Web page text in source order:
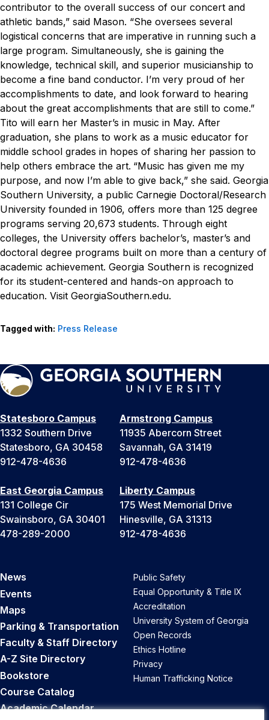
contributor to the overall success of our concert and
athletic bands,” said Mason. “She oversees several
logistical concerns that are imperative in running such a
large program. Simultaneously, she is gaining the
knowledge, technical skill, and superior musicianship to
become a fine band conductor. I’m very proud of her
accomplishments to date, and look forward to hearing
about the great accomplishments that are still to come.”
Tito will earn her Master’s in music in May. After
graduation, she plans to work as a music educator for
middle school grades in hopes of sharing her passion to
help others embrace the art. “Music has given me my
purpose, and now I’m able to give back,” she said. Georgia
Southern University, a public Carnegie Doctoral/Research
University founded in 1906, offers more than 125 degree
programs serving 20,673 students. Through eight
colleges, the University offers bachelor’s, master’s and
doctoral degree programs built on more than a century of
academic achievement. Georgia Southern is recognized
for its student-centered and hands-on approach to
education. Visit GeorgiaSouthern.edu.
Tagged with: Press Release
Statesboro Campus
1332 Southern Drive
Statesboro, GA 30458
912-478-4636
Armstrong Campus
11935 Abercorn Street
Savannah, GA 31419
912-478-4636
East Georgia Campus
131 College Cir
Swainsboro, GA 30401
478-289-2000
Liberty Campus
175 West Memorial Drive
Hinesville, GA 31313
912-478-4636
News
Events
Maps
Parking & Transportation
Faculty & Staff Directory
A-Z Site Directory
Bookstore
Course Catalog
Academic Calendar
Public Safety
Equal Opportunity & Title IX
Accreditation
University System of Georgia
Open Records
Ethics Hotline
Privacy
Human Trafficking Notice